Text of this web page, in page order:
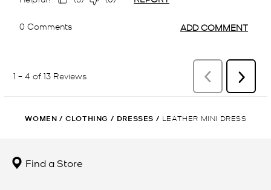
WOMEN / CLOTHING / DRESSES / LEATHER MINI DRESS
Find a Store